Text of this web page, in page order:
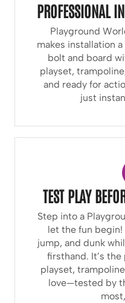
PROFESSIONAL
Playground
makes installation
bolt and board
playset,
and ready for
just
TEST PLAY
Step into a
let the fun
jump, and dunk
firsthand. It’s
playset,
love—tested by